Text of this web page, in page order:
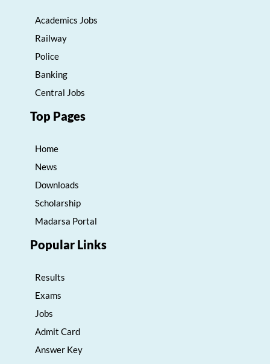
Academics Jobs
Railway
Police
Banking
Central Jobs
Top Pages
Home
News
Downloads
Scholarship
Madarsa Portal
Popular Links
Results
Exams
Jobs
Admit Card
Answer Key